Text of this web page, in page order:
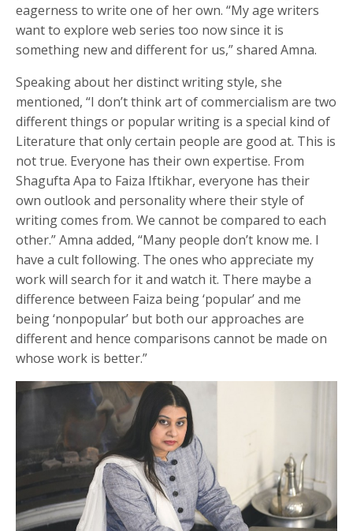
eagerness to write one of her own. “My age writers
want to explore web series too now since it is
something new and different for us,” shared Amna.
Speaking about her distinct writing style, she
mentioned, “I don’t think art of commercialism are two
different things or popular writing is a special kind of
Literature that only certain people are good at. This is
not true. Everyone has their own expertise. From
Shagufta Apa to Faiza Iftikhar, everyone has their
own outlook and personality where their style of
writing comes from. We cannot be compared to each
other.” Amna added, “Many people don’t know me. I
have a cult following. The ones who appreciate my
work will search for it and watch it. There maybe a
difference between Faiza being ‘popular’ and me
being ‘nonpopular’ but both our approaches are
different and hence comparisons cannot be made on
whose work is better.”